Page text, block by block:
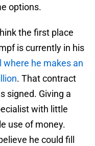
options.
the first place
is currently in his
where he makes an
. That contract
signed. Giving a
with little
use of money.
he could fill